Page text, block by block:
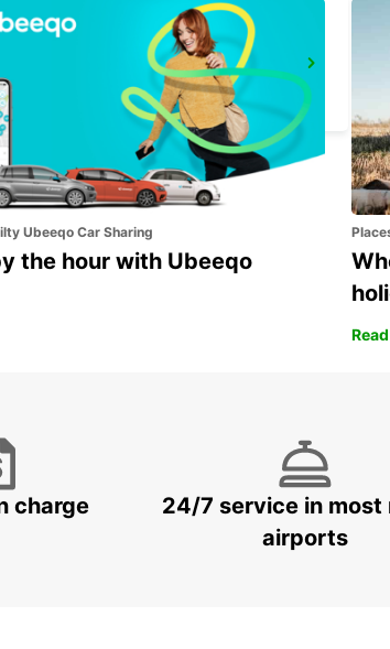
EUR PIAZZA VIVONA
- ITALY
Ubeeqo Car Sharing
the hour with Ubeeqo
charge
24/7 service in most
airports